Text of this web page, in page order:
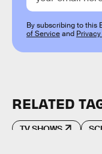
By subscribing to this
of Serviceand
RELATED
TV SHOWS